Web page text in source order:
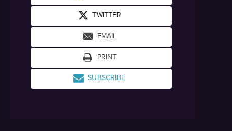
TWITTER
EMAIL
PRINT
SUBSCRIBE